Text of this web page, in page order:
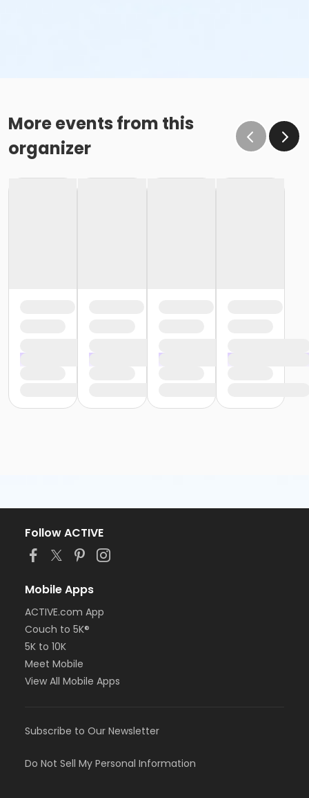
More events from this
organizer
Follow ACTIVE
Mobile Apps
ACTIVE.com App
Couch to 5K®
5K to 10K
Meet Mobile
View All Mobile Apps
Subscribe to Our Newsletter
Do Not Sell My Personal Information